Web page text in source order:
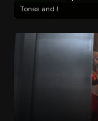
Tones and I